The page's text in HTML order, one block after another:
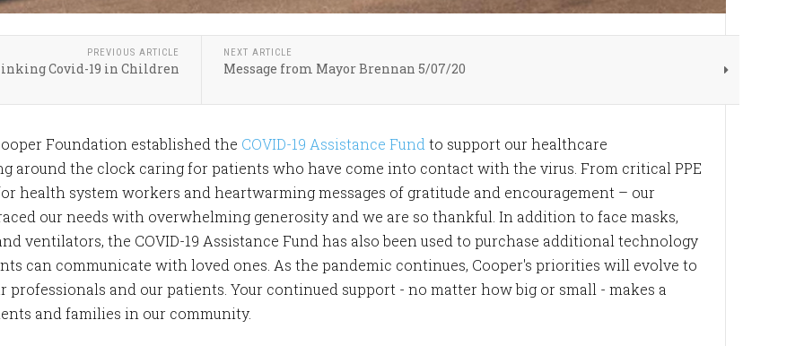
PREVIOUS ARTICLE
Covid-19 in Children
NEXT ARTICLE
Message from Mayor Brennan 5/07/20
Foundation established the COVID-19 Assistance Fund to support our healthcare
around the clock caring for patients who have come into contact with the virus. From critical PPE
health system workers and heartwarming messages of gratitude and encouragement – our
our needs with overwhelming generosity and we are so thankful. In addition to face masks,
ventilators, the COVID-19 Assistance Fund has also been used to purchase additional technology
can communicate with loved ones. As the pandemic continues, Cooper's priorities will evolve to
professionals and our patients. Your continued support - no matter how big or small - makes a
and families in our community.